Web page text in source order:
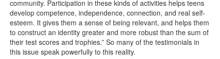
community. Participation in these kinds of activities helps teens
develop competence, independence, connection, and real self-
esteem. It gives them a sense of being relevant, and helps them
to construct an identity greater and more robust than the sum of
their test scores and trophies.” So many of the testimonials in
this issue speak powerfully to this reality.